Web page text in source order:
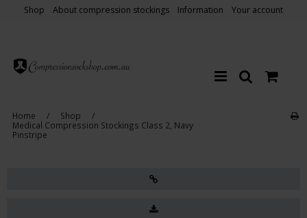
Shop About compression stockings Information Your account
Home / Shop
/
Medical Compression Stockings Class 2, Navy
Pinstripe